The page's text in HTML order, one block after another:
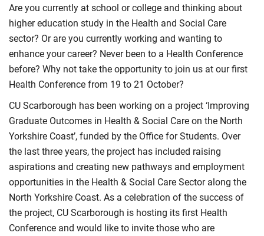
Are you currently at school or college and thinking about
higher education study in the Health and Social Care
sector? Or are you currently working and wanting to
enhance your career? Never been to a Health Conference
before? Why not take the opportunity to join us at our first
Health Conference from 19 to 21 October?
CU Scarborough has been working on a project ‘Improving
Graduate Outcomes in Health & Social Care on the North
Yorkshire Coast’, funded by the Office for Students. Over
the last three years, the project has included raising
aspirations and creating new pathways and employment
opportunities in the Health & Social Care Sector along the
North Yorkshire Coast. As a celebration of the success of
the project, CU Scarborough is hosting its first Health
Conference and would like to invite those who are